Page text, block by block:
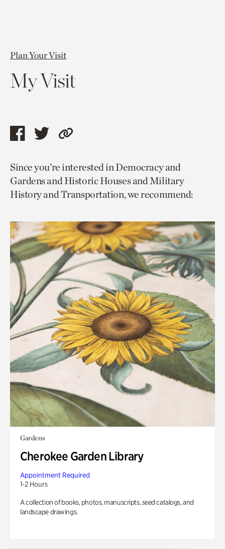
Plan Your Visit
My Visit
Share
page
via
facebook
Share
page
via
twitter
Copy
to
current
page.
Since you’re interested in Democracy and
Gardens and Historic Houses and Military
History and Transportation, we recommend:
Gardens
Cherokee Garden Library
Appointment Required
1-2 Hours
A collection of books, photos, manuscripts, seed catalogs, and
landscape drawings.